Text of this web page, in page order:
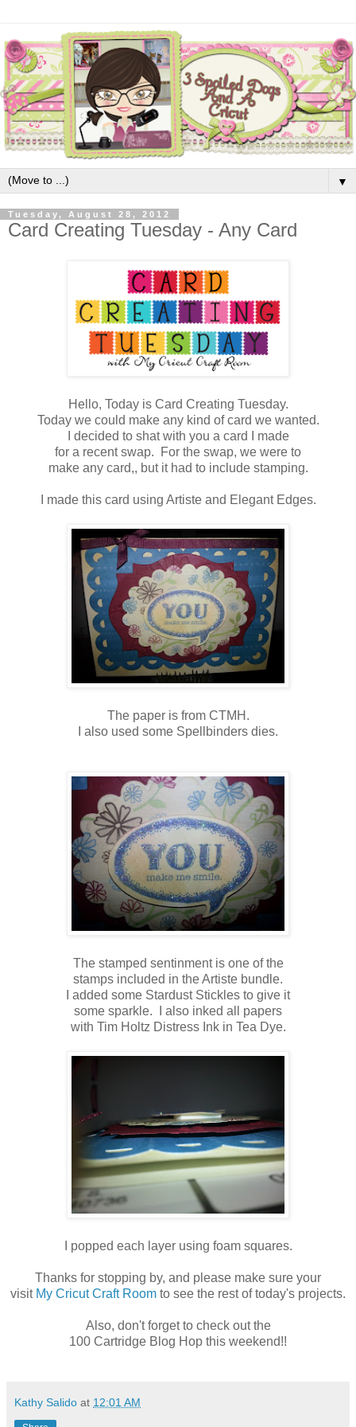
▼
Tuesday, August 28, 2012
Card Creating Tuesday - Any Card
Hello, Today is Card Creating Tuesday.
Today we could make any kind of card we wanted.
I decided to shat with you a card I made
for a recent swap. For the swap, we were to
make any card,, but it had to include stamping.
I made this card using Artiste and Elegant Edges.
The paper is from CTMH.
I also used some Spellbinders dies.
The stamped sentinment is one of the
stamps included in the Artiste bundle.
I added some Stardust Stickles to give it
some sparkle. I also inked all papers
with Tim Holtz Distress Ink in Tea Dye.
I popped each layer using foam squares.
Thanks for stopping by, and please make sure your
visit My Cricut Craft Room to see the rest of today's projects.
Also, don't forget to check out the
100 Cartridge Blog Hop this weekend!!
Kathy Salido at 12:01 AM